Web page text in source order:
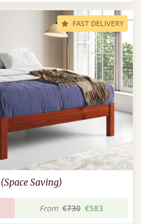
FAST DELIVERY
Saving)
From €730 €583